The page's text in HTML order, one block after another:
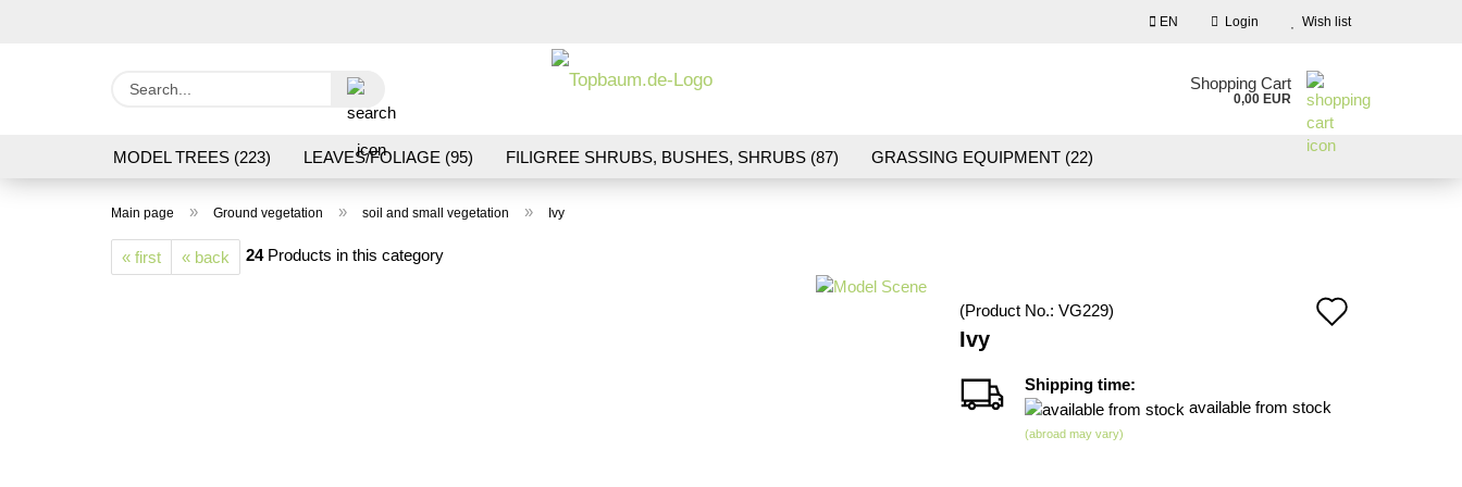
EN Login
Create a new account
Wish list
Shopping Cart
0,00 EUR
MODEL TREES (223) LEAVES/FOLIAGE (95) FILIGREE SHRUBS, BUSHES, SHRUBS (87) GRASSING EQUIPMENT (22)
LASER CUT MODELS (3)
Main page » Ground vegetation » soil and small vegetation » Ivy
« first « back 24Products in this category
(Product No.: VG229)
Ivy
Shipping time:
available from stock
(abroad may vary)